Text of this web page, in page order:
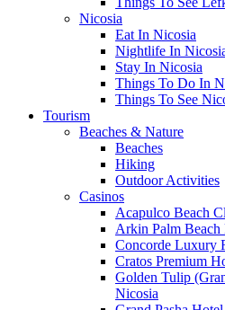
Nicosia
Eat In Nicosia
Nightlife In
Stay In Nicosia
Things To Do In
Things To See
Tourism
Beaches & Nature
Beaches
Hiking
Outdoor Activities
Casinos
Acapulco Beach
Arkin Palm Beach
Concorde Luxury
Cratos Premium
Golden Tulip
Nicosia